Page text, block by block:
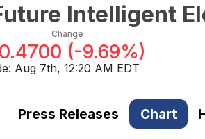
Intelligent
Change
(-9.69%)
Aug 7th, 12:20 AM EDT
Press Releases Chart